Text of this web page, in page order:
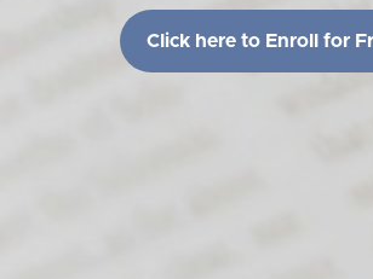
Click here to Enroll for